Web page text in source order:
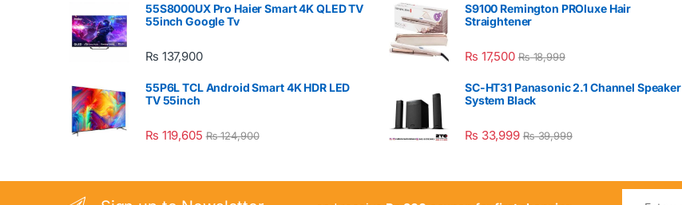
55S8000UX Pro Haier Smart 4K QLED TV
55inch Google Tv
₨ 137,900
55P6L TCL Android Smart 4K HDR LED
TV 55inch
₨ 119,605 ₨124,900
S9100 Remington PROluxe Hair
Straightener
₨ 17,500 ₨18,999
SC-HT31 Panasonic 2.1 Channel Speaker
System Black
₨ 33,999 ₨39,999